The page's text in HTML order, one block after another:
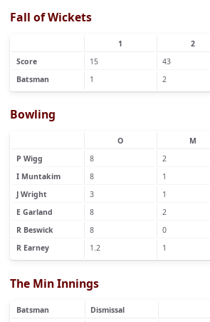
Fall of Wickets
1 2
Score
15
43
Batsman
1 2
Bowling
O M
P Wigg
8 2
I Muntakim
8 1
J Wright
3 1
E Garland
8 2
R Beswick
8 0
R Earney
1.2 1
The Min Innings
Batsman Dismissal